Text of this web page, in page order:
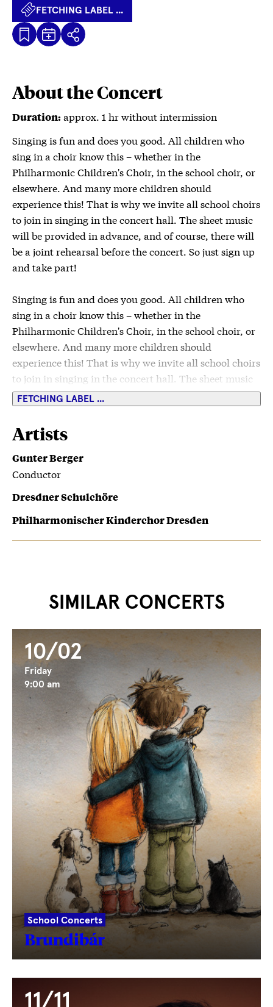
FETCHING LABEL ...
Fetching
Kalenderdatei
Share
About the Concert
Duration:approx. 1 hr without intermission
Singing is fun and does you good. All children who
sing in a choir know this – whether in the
Philharmonic Children's Choir, in the school choir, or
elsewhere. And many more children should
experience this! That is why we invite all school choirs
to join in singing in the concert hall. The sheet music
will be provided in advance, and of course, there will
be a joint rehearsal before the concert. So just sign up
and take part!
Singing is fun and does you good. All children who
sing in a choir know this – whether in the
Philharmonic Children's Choir, in the school choir, or
elsewhere. And many more children should
experience this! That is why we invite all school choirs
to join in singing in the concert hall. The sheet music
will be provided in advance, and of course, there will
be a joint rehearsal before the concert. So just sign up
and take part!
Classes 1-5
FETCHING LABEL ...
Artists
Gunter Berger
Conductor
Dresdner Schulchöre
Philharmonischer Kinderchor Dresden
SIMILAR CONCERTS
10/02
Friday
9:00 am
School Concerts
Brundibár
11/11